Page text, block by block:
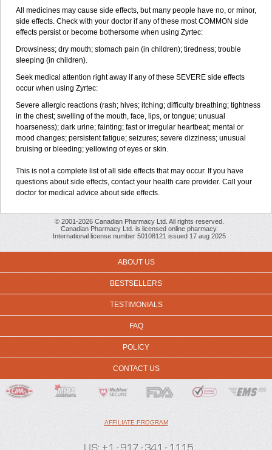
All medicines may cause side effects, but many people have no, or minor,
side effects. Check with your doctor if any of these most COMMON side
effects persist or become bothersome when using Zyrtec:
Drowsiness; dry mouth; stomach pain (in children); tiredness; trouble
sleeping (in children).
Seek medical attention right away if any of these SEVERE side effects
occur when using Zyrtec:
Severe allergic reactions (rash; hives; itching; difficulty breathing; tightness
in the chest; swelling of the mouth, face, lips, or tongue; unusual
hoarseness); dark urine; fainting; fast or irregular heartbeat; mental or
mood changes; persistent fatigue; seizures; severe dizziness; unusual
bruising or bleeding; yellowing of eyes or skin.
This is not a complete list of all side effects that may occur. If you have
questions about side effects, contact your health care provider. Call your
doctor for medical advice about side effects.
© 2001-2026 Canadian Pharmacy Ltd. All rights reserved.
Canadian Pharmacy Ltd. is licensed online pharmacy.
International license number 50108121 issued 17 aug 2025
ABOUT US
BESTSELLERS
TESTIMONIALS
FAQ
POLICY
CONTACT US
AFFILIATE PROGRAM